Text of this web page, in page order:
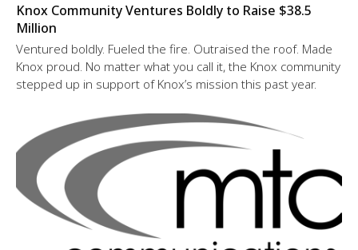
Knox Community Ventures Boldly to Raise $38.5
Million
Ventured boldly. Fueled the fire. Outraised the roof. Made
Knox proud. No matter what you call it, the Knox community
stepped up in support of Knox’s mission this past year.